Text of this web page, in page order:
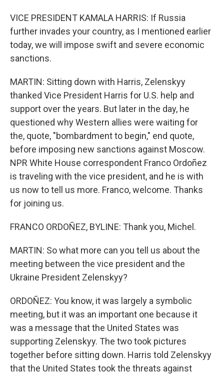
VICE PRESIDENT KAMALA HARRIS: If Russia
further invades your country, as I mentioned earlier
today, we will impose swift and severe economic
sanctions.
MARTIN: Sitting down with Harris, Zelenskyy
thanked Vice President Harris for U.S. help and
support over the years. But later in the day, he
questioned why Western allies were waiting for
the, quote, "bombardment to begin," end quote,
before imposing new sanctions against Moscow.
NPR White House correspondent Franco Ordoñez
is traveling with the vice president, and he is with
us now to tell us more. Franco, welcome. Thanks
for joining us.
FRANCO ORDOÑEZ, BYLINE: Thank you, Michel.
MARTIN: So what more can you tell us about the
meeting between the vice president and the
Ukraine President Zelenskyy?
ORDOÑEZ: You know, it was largely a symbolic
meeting, but it was an important one because it
was a message that the United States was
supporting Zelenskyy. The two took pictures
together before sitting down. Harris told Zelenskyy
that the United States took the threats against